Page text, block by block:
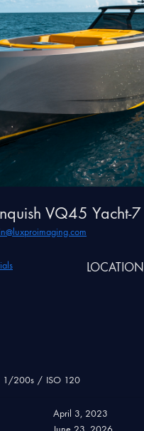
VQ45 Yacht-7
LOCATION
1/200s / ISO 120
April 3, 2023